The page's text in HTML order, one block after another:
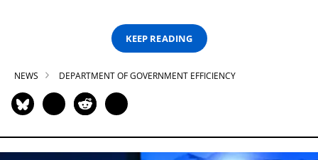
KEEP READING
NEWS DEPARTMENT OF GOVERNMENT EFFICIENCY